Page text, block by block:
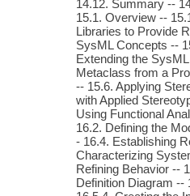
14.12. Summary --
15.1. Overview --
Libraries to Provide
SysML Concepts --
Extending the
Metaclass from a
-- 15.6. Applying
with Applied
Using Functional
16.2. Defining the
- 16.4. Establishing
Characterizing
Refining Behavior --
Definition Diagram --